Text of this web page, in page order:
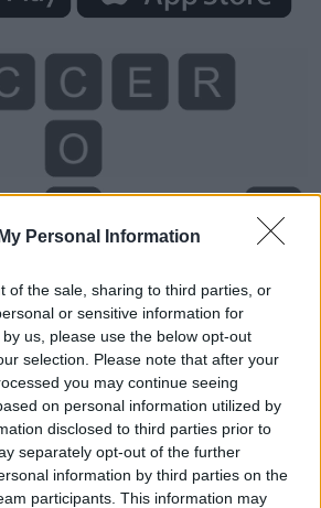
Personal Information
of the sale, sharing to third parties, or
or sensitive information for
us, please use the below opt-out
selection. Please note that after your
you may continue seeing
on personal information utilized by
disclosed to third parties prior to
separately opt-out of the further
information by third parties on the
participants. This information may